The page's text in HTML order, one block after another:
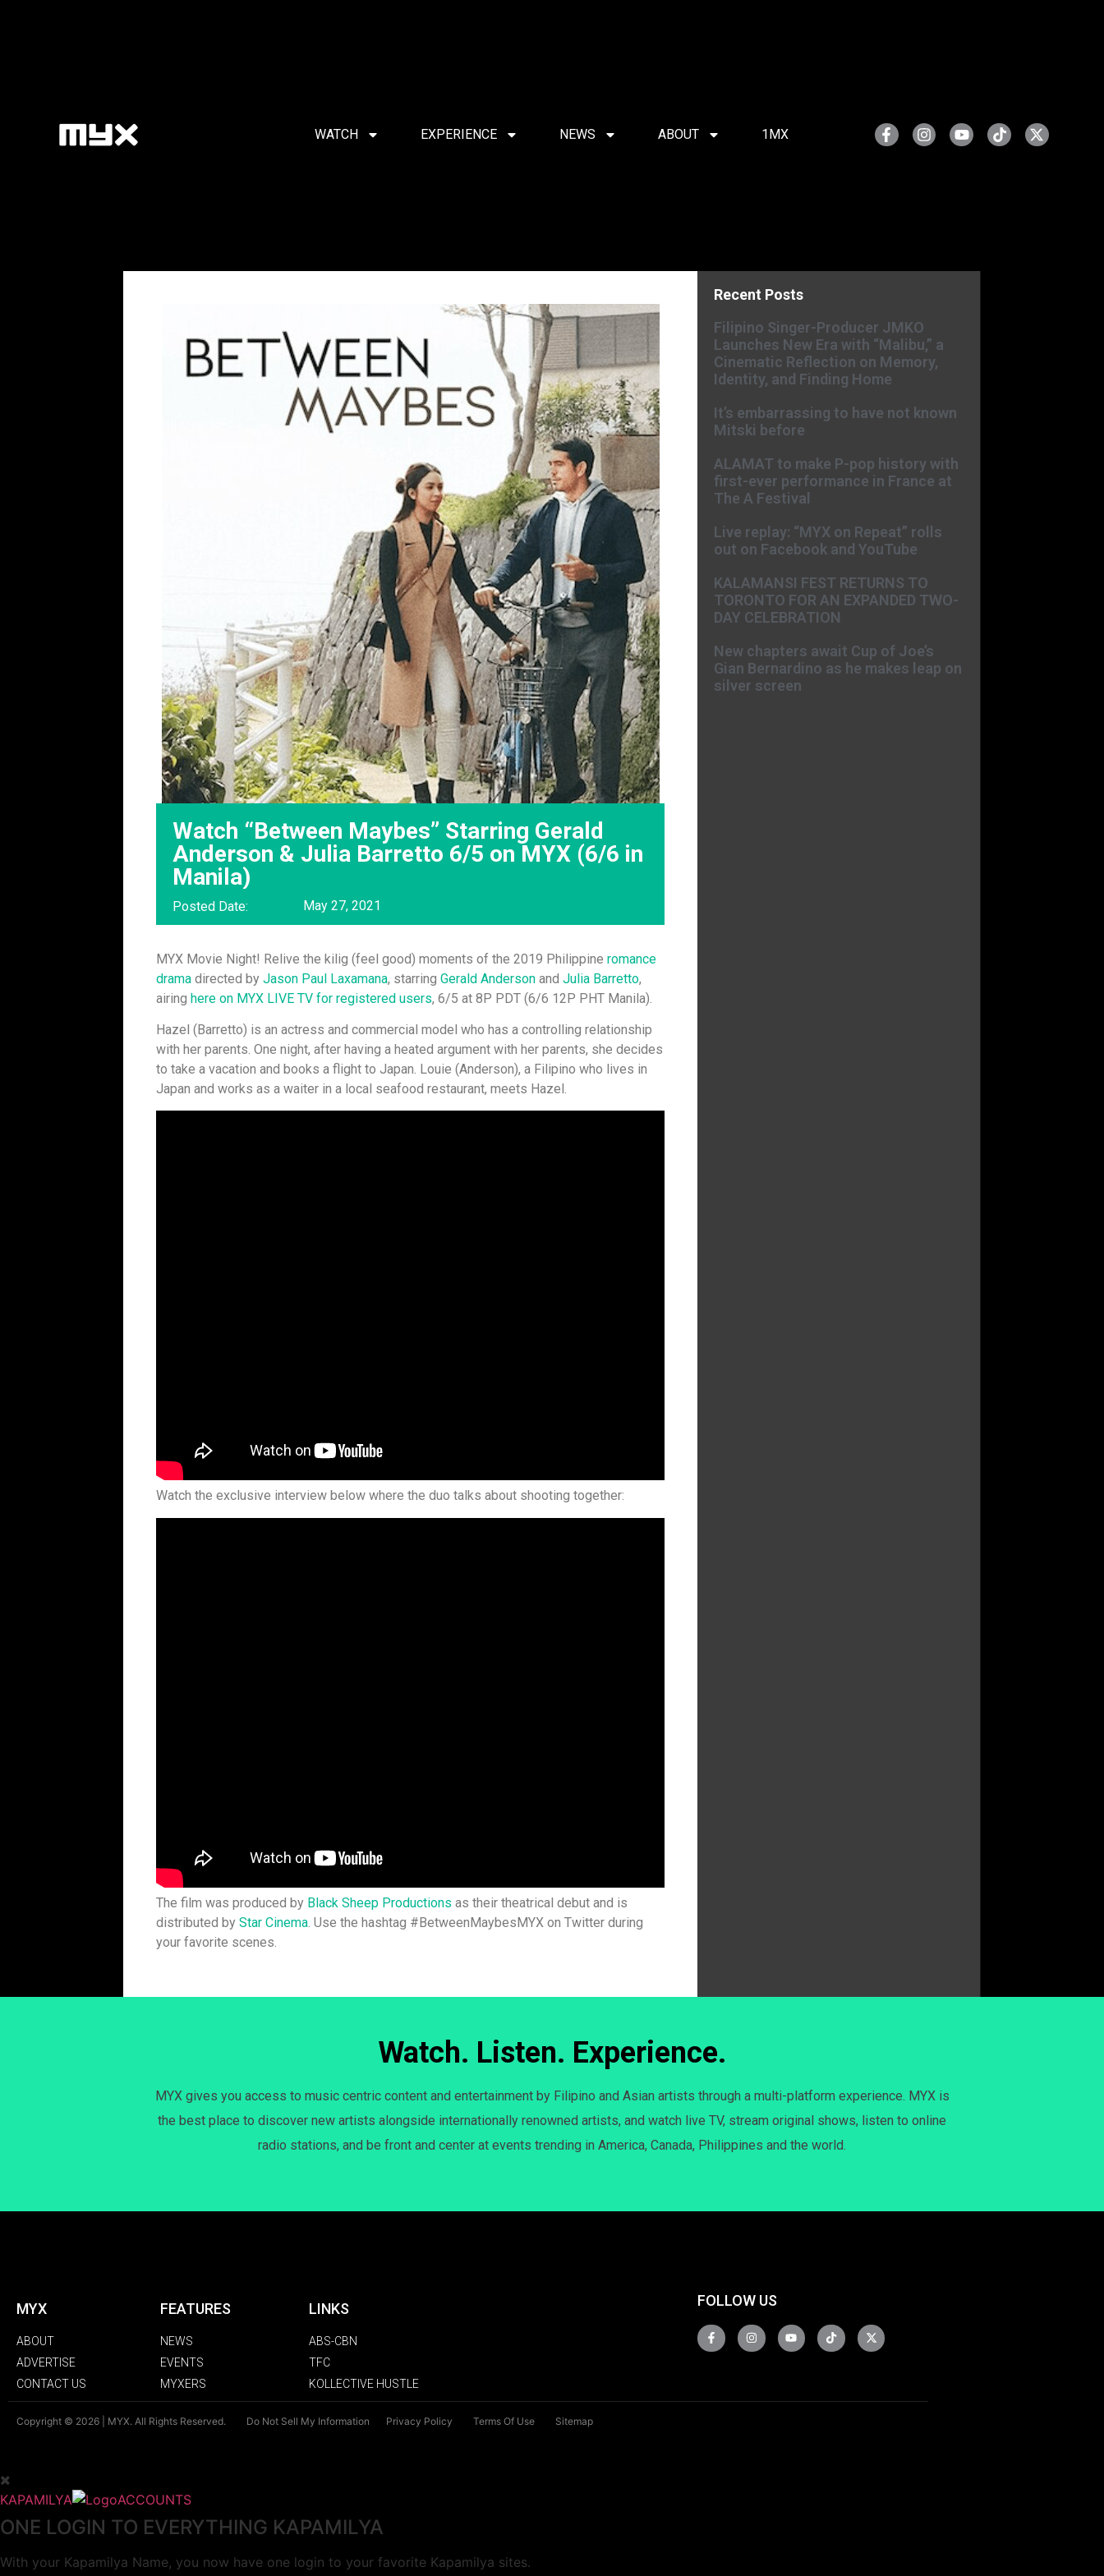
WATCH EXPERIENCE NEWS ABOUT 1MX
Watch “Between Maybes” Starring Gerald
Anderson & Julia Barretto 6/5 on MYX (6/6 in
Manila)
Posted Date: May 27, 2021
MYX Movie Night! Relive the kilig (feel good) moments of the 2019 Philippine romance
drama directed by Jason Paul Laxamana, starring Gerald Anderson and Julia Barretto,
airing here on MYX LIVE TV for registered users, 6/5 at 8P PDT (6/6 12P PHT Manila).
Hazel (Barretto) is an actress and commercial model who has a controlling relationship
with her parents. One night, after having a heated argument with her parents, she decides
to take a vacation and books a flight to Japan. Louie (Anderson), a Filipino who lives in
Japan and works as a waiter in a local seafood restaurant, meets Hazel.
Watch the exclusive interview below where the duo talks about shooting together:
The film was produced by Black Sheep Productions as their theatrical debut and is
distributed by Star Cinema . Use the hashtag #BetweenMaybesMYX on Twitter during
your favorite scenes.
Recent Posts
Filipino Singer-Producer JMKO
Launches New Era with “Malibu,” a
Cinematic Reflection on Memory,
Identity, and Finding Home
It’s embarrassing to have not known
Mitski before
ALAMAT to make P-pop history with
first-ever performance in France at
The A Festival
Live replay: “MYX on Repeat” rolls
out on Facebook and YouTube
KALAMANSI FEST RETURNS TO
TORONTO FOR AN EXPANDED TWO-
DAY CELEBRATION
New chapters await Cup of Joe’s
Gian Bernardino as he makes leap on
silver screen
Watch. Listen. Experience.
MYX gives you access to music centric content and entertainment by Filipino and Asian artists through a multi-platform experience. MYX is
the best place to discover new artists alongside internationally renowned artists, and watch live TV, stream original shows, listen to online
radio stations, and be front and center at events trending in America, Canada, Philippines and the world.
MYX
ABOUT
ADVERTISE
CONTACT US
FEATURES
NEWS
EVENTS
MYXERS
LINKS
ABS-CBN
TFC
KOLLECTIVE HUSTLE
FOLLOW US
Copyright © 2026 | MYX. All Rights Reserved. Do Not Sell My Information Privacy Policy Terms Of Use Sitemap
KAPAMILYA ACCOUNTS
ONE LOGIN TO EVERYTHING KAPAMILYA
With your Kapamilya Name, you now have one login to your favorite Kapamilya sites.